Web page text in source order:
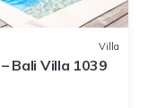
Villa
Bali Villa 1039